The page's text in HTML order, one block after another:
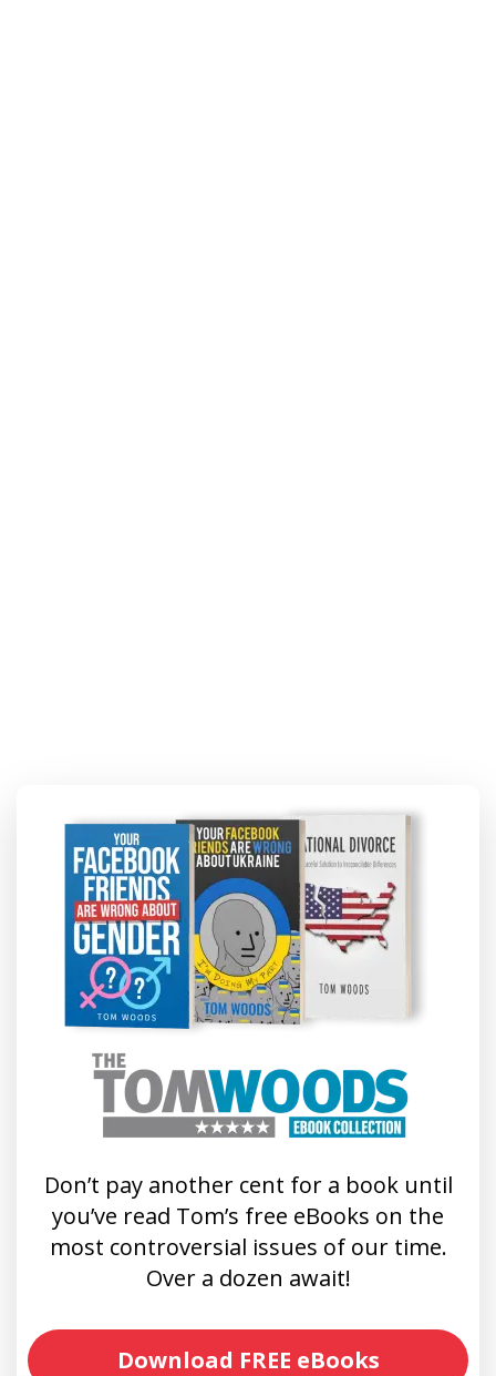
Don’t pay another cent for a book until
you’ve read Tom’s free eBooks on the
most controversial issues of our time.
Over a dozen await!
Download FREE eBooks